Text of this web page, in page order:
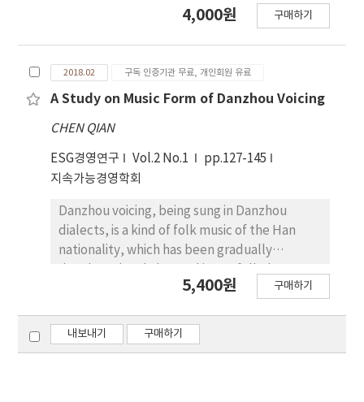
citizens with international competitiveness.
transcending knowledge transmission and
shaping future citizens are stated in this
4,000원 구매하기
2018.02 구독 인증기관 무료, 개인회원 유료
A Study on Music Form of Danzhou Voicing
CHEN QIAN
ESG경영연구 Vol.2 No.1
pp.127-145
지속가능경영학회
Danzhou voicing, being sung in Danzhou
dialects, is a kind of folk music of the Han
nationality, which has been gradually
with obvious local colour based on Danzhou
history, economy and culture developed into
a certain period. Danzhou voicing broke
5,400원 구매하기
내보내기 구매하기